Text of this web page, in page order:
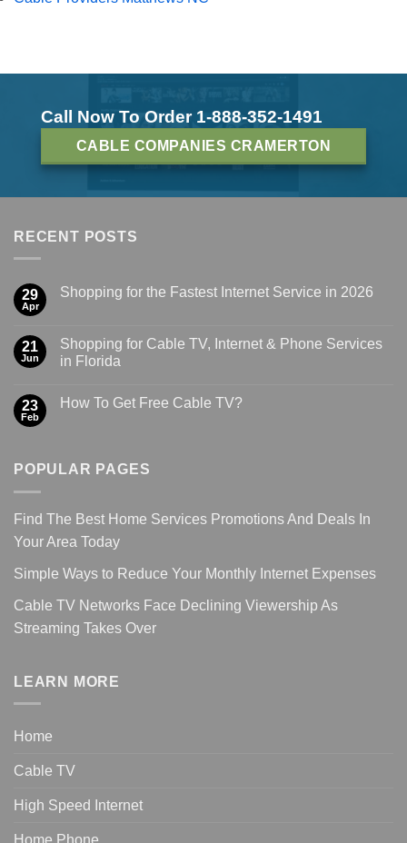
Call Now To Order 1-888-352-1491
CABLE COMPANIES CRAMERTON
RECENT POSTS
29
Apr
Shopping for the Fastest Internet Service in 2026
21
Jun
Shopping for Cable TV, Internet & Phone Services
in Florida
23
Feb
How To Get Free Cable TV?
POPULAR PAGES
Find The Best Home Services Promotions And Deals In
Your Area Today
Simple Ways to Reduce Your Monthly Internet Expenses
Cable TV Networks Face Declining Viewership As
Streaming Takes Over
LEARN MORE
Home
Cable TV
High Speed Internet